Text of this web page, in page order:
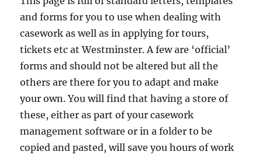
and forms for you to use when dealing with
casework as well as in applying for tours,
tickets etc at Westminster. A few are ‘official’
forms and should not be altered but all the
others are there for you to adapt and make
your own. You will find that having a store of
these, either as part of your casework
management software or in a folder to be
copied and pasted, will save you hours of work